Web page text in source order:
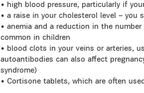
• high blood pressure, particularly if
• a raise in your cholesterol level – you
• anemia and a reduction in the
common in children
• blood clots in your veins or arteries,
autoantibodies can also affect
syndrome)
• Cortisone tablets, which are often